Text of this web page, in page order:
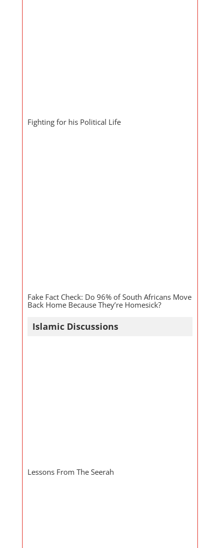
Fighting for his Political Life
Fake Fact Check: Do 96% of South Africans Move
Back Home Because They’re Homesick?
Islamic Discussions
Lessons From The Seerah